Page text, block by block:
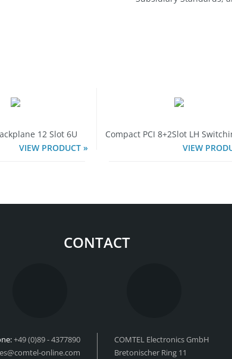
12 Slot 6U
VIEW PRODUCT »
Compact PCI 8+2Slot LH
VIEW
CONTACT
+49 (0)89 - 4377890
online.com
COMTEL Electronics GmbH
Bretonischer Ring 11